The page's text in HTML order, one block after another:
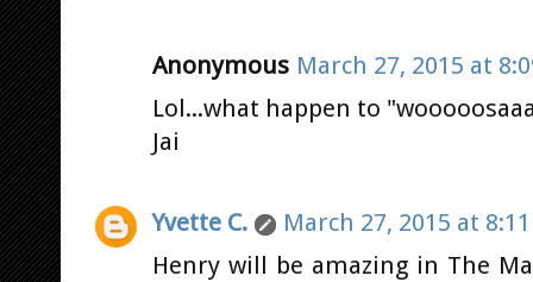
Anonymous March 27, 2015 at
Lol...what happen to
Jai
Yvette C.
March 27, 2015 at
Henry will be amazing in The